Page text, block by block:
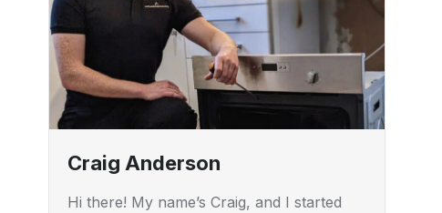
Craig Anderson
Hi there! My name’s Craig, and I started